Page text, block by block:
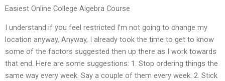
Easiest Online College Algebra Course
I understand if you feel restricted I’m not going to change my
location anyway. Anyway, I already took the time to get to know
some of the factors suggested then up there as I work towards
that end. Here are some suggestions: 1. Stop ordering things the
same way every week. Say a couple of them every week. 2. Stick